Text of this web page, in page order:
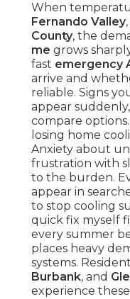
When
Fernando Valley,
County, the
me grows
fast emergency
arrive and
reliable. Signs
appear
compare
losing home
Anxiety about
frustration with
to the burden.
appear in
to stop cooling
quick fix myself
every summer
places heavy
systems.
Burbank, and
experience these